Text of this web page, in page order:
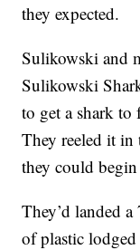
they expected.
Sulikowski and
Sulikowski
to get a shark
They reeled it in
they could
They’d landed
of plastic